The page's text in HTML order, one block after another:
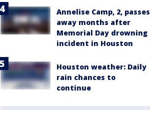
Annelise Camp, 2, passes
away months after
Memorial Day drowning
incident in Houston
Houston weather: Daily
rain chances to
continue